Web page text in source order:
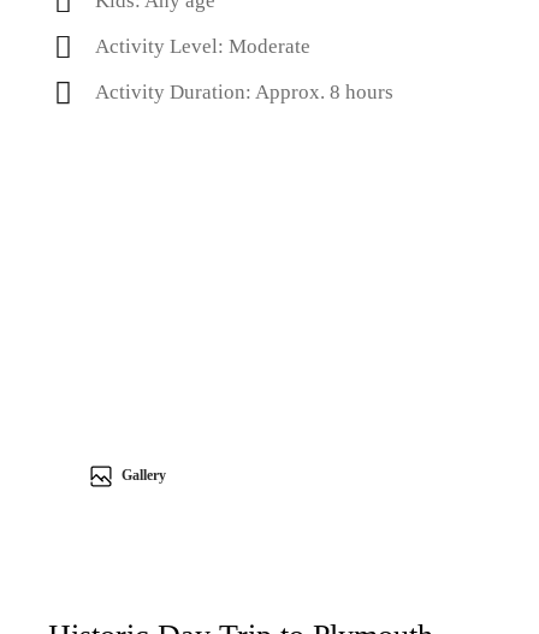
Activity Level: Moderate
Activity Duration: Approx. 8 hours
Gallery